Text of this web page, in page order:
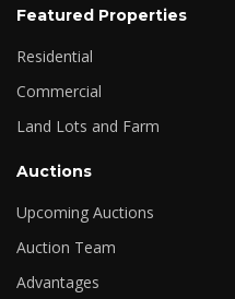
Featured Properties
Residential
Commercial
Land Lots and Farm
Auctions
Upcoming Auctions
Auction Team
Advantages